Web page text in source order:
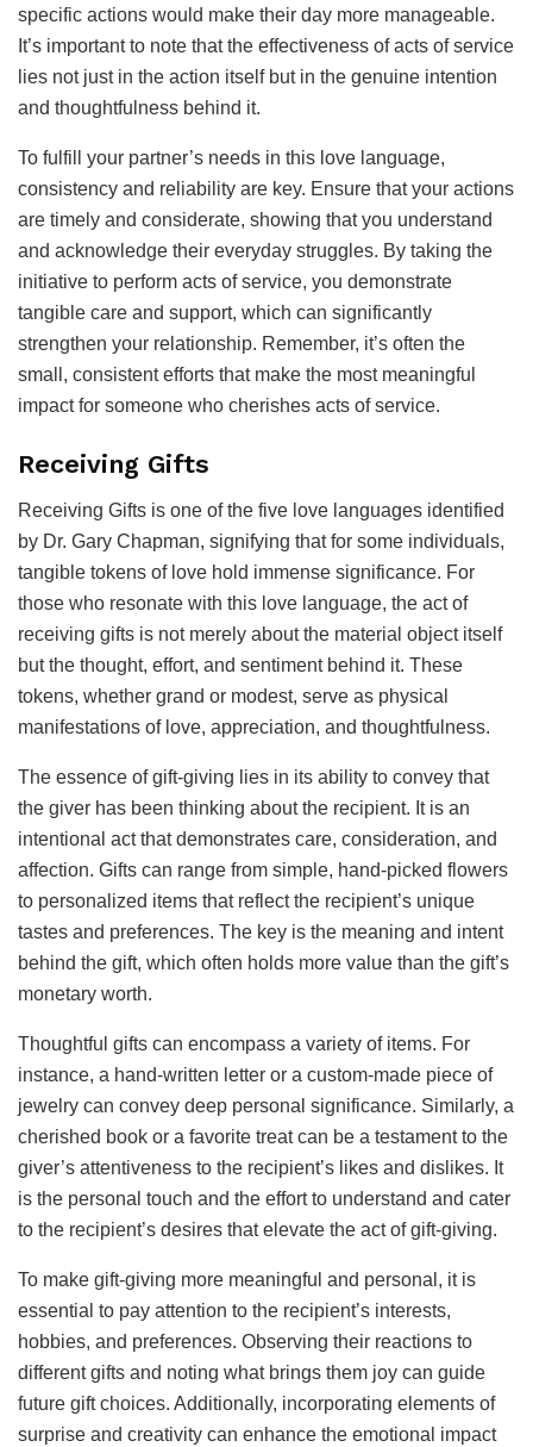
specific actions would make their day more manageable.
It’s important to note that the effectiveness of acts of service
lies not just in the action itself but in the genuine intention
and thoughtfulness behind it.
To fulfill your partner’s needs in this love language,
consistency and reliability are key. Ensure that your actions
are timely and considerate, showing that you understand
and acknowledge their everyday struggles. By taking the
initiative to perform acts of service, you demonstrate
tangible care and support, which can significantly
strengthen your relationship. Remember, it’s often the
small, consistent efforts that make the most meaningful
impact for someone who cherishes acts of service.
Receiving Gifts
Receiving Gifts is one of the five love languages identified
by Dr. Gary Chapman, signifying that for some individuals,
tangible tokens of love hold immense significance. For
those who resonate with this love language, the act of
receiving gifts is not merely about the material object itself
but the thought, effort, and sentiment behind it. These
tokens, whether grand or modest, serve as physical
manifestations of love, appreciation, and thoughtfulness.
The essence of gift-giving lies in its ability to convey that
the giver has been thinking about the recipient. It is an
intentional act that demonstrates care, consideration, and
affection. Gifts can range from simple, hand-picked flowers
to personalized items that reflect the recipient’s unique
tastes and preferences. The key is the meaning and intent
behind the gift, which often holds more value than the gift’s
monetary worth.
Thoughtful gifts can encompass a variety of items. For
instance, a hand-written letter or a custom-made piece of
jewelry can convey deep personal significance. Similarly, a
cherished book or a favorite treat can be a testament to the
giver’s attentiveness to the recipient’s likes and dislikes. It
is the personal touch and the effort to understand and cater
to the recipient’s desires that elevate the act of gift-giving.
To make gift-giving more meaningful and personal, it is
essential to pay attention to the recipient’s interests,
hobbies, and preferences. Observing their reactions to
different gifts and noting what brings them joy can guide
future gift choices. Additionally, incorporating elements of
surprise and creativity can enhance the emotional impact